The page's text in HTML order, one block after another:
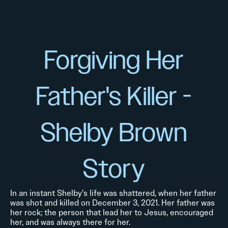
Forgiving Her
Father's Killer -
Shelby Brown
Story
In an instant Shelby’s life was shattered, when her father
was shot and killed on December 3, 2021. Her father was
her rock; the person that lead her to Jesus, encouraged
her, and was always there for her.